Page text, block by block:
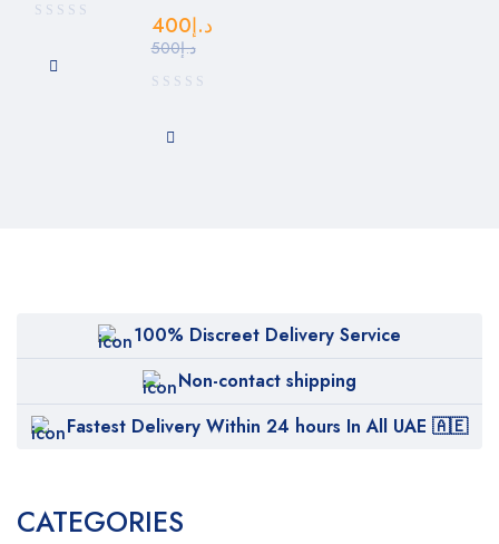
د.إ500
د.إ400
100% Discreet Delivery Service
Non-contact shipping
Fastest Delivery Within 24 hours In All UAE 🇦🇪
CATEGORIES